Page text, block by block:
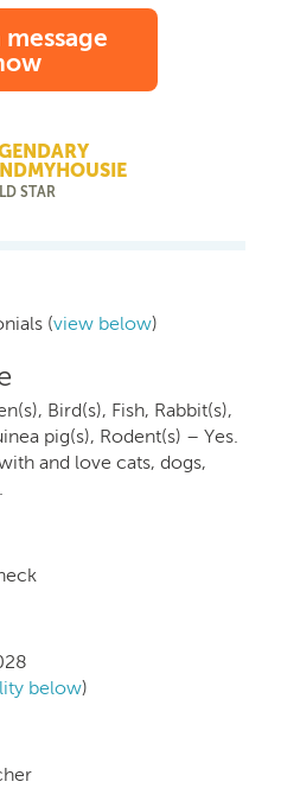
message
STAR
(view below)
Bird(s), Fish, Rabbit(s),
pig(s), Rodent(s) – Yes.
and love cats, dogs,
below)